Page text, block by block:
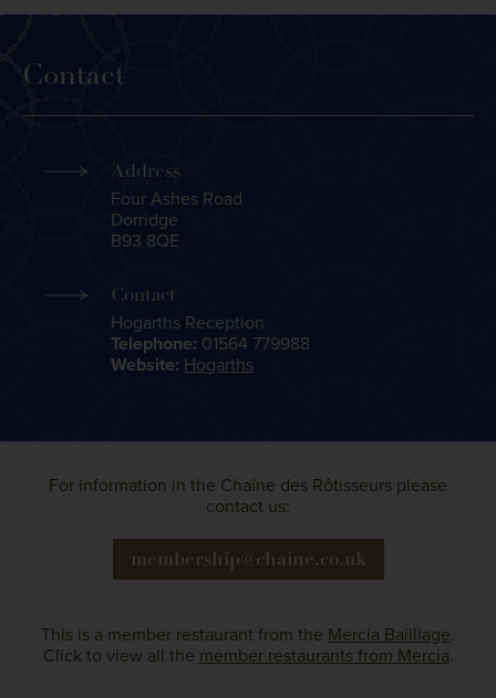
Contact
Address
Four Ashes Road
Dorridge
B93 8QE
Contact
Hogarths Reception
Telephone: 01564 779988
Website: Hogarths
For information in the Chaîne des Rôtisseurs please
contact us:
membership@chaine.co.uk
This is a member restaurant from the Mercia Bailliage.
Click to view all the member restaurants from Mercia.